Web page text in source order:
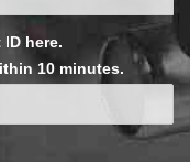
here.
10 minutes.